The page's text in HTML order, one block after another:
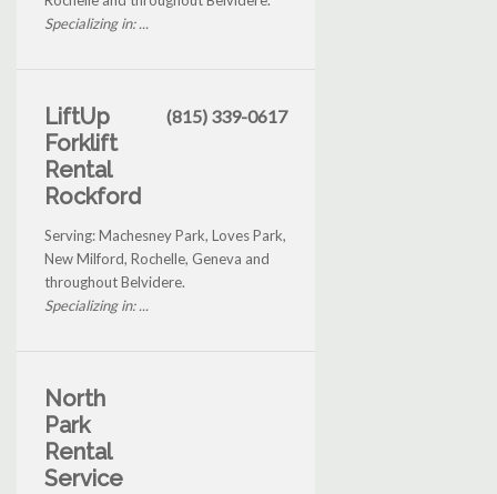
Specializing in: ...
LiftUp
Forklift
Rental
Rockford
(815) 339-0617
Serving: Machesney Park, Loves Park,
New Milford, Rochelle, Geneva and
throughout Belvidere.
Specializing in: ...
North
Park
Rental
Service